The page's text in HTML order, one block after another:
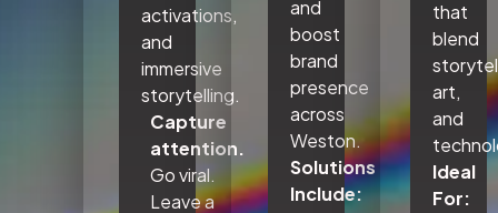
activations,
and
immersive
storytelling.
Capture
attention.
Go viral.
Leave a
and
boost
brand
presence
across
Weston.
Solutions
Include:
that
blend
art,
and
Ideal
For: